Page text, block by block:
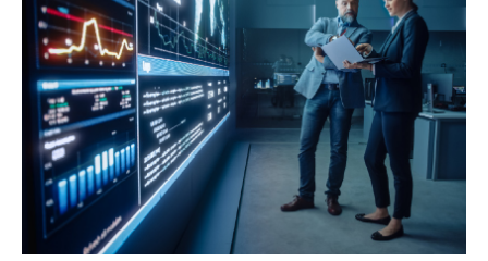
These are some of the advantages that as an
find in Colombia if you are looking to make this kind
business. To find more regional investment
can seek advice from entities such as ProColombia
other projects in theinvestment opportunities
IMPACT INVESTMENT